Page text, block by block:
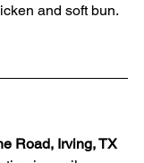
and soft bun.
Road, Irving, TX